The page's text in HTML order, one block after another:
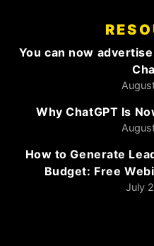
You can now
Why ChatGPT Is
How to Generate
Budget: Free
July